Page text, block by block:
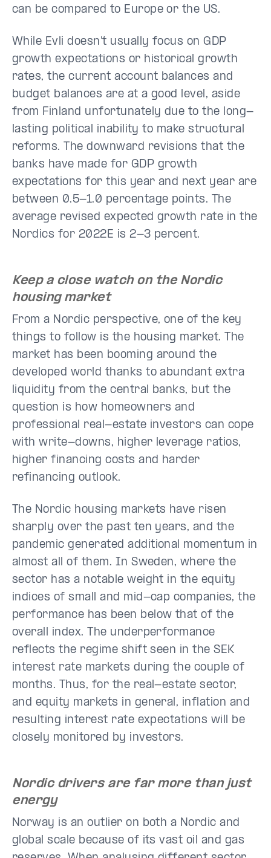
can be compared to Europe or the US.
While Evli doesn't usually focus on GDP
growth expectations or historical growth
rates, the current account balances and
budget balances are at a good level, aside
from Finland unfortunately due to the long-
lasting political inability to make structural
reforms. The downward revisions that the
banks have made for GDP growth
expectations for this year and next year are
between 0.5-1.0 percentage points. The
average revised expected growth rate in the
Nordics for 2022E is 2-3 percent.
Keep a close watch on the Nordic
housing market
From a Nordic perspective, one of the key
things to follow is the housing market. The
market has been booming around the
developed world thanks to abundant extra
liquidity from the central banks, but the
question is how homeowners and
professional real-estate investors can cope
with write-downs, higher leverage ratios,
higher financing costs and harder
refinancing outlook.
The Nordic housing markets have risen
sharply over the past ten years, and the
pandemic generated additional momentum in
almost all of them. In Sweden, where the
sector has a notable weight in the equity
indices of small and mid-cap companies, the
performance has been below that of the
overall index. The underperformance
reflects the regime shift seen in the SEK
interest rate markets during the couple of
months. Thus, for the real-estate sector,
and equity markets in general, inflation and
resulting interest rate expectations will be
closely monitored by investors.
Nordic drivers are far more than just
energy
Norway is an outlier on both a Nordic and
global scale because of its vast oil and gas